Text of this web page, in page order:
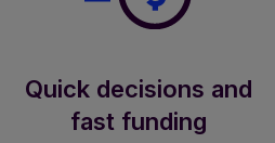
Quick decisions and
fast funding